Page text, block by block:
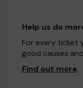
Help us do
For every ticket
good causes
Find out more.